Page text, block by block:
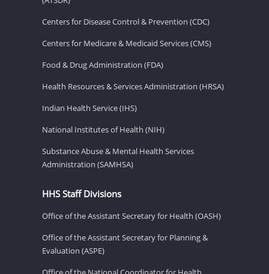
Centers for Disease Control & Prevention (CDC)
Centers for Medicare & Medicaid Services (CMS)
Food & Drug Administration (FDA)
Health Resources & Services Administration (HRSA)
Indian Health Service (IHS)
National Institutes of Health (NIH)
Substance Abuse & Mental Health Services
Administration (SAMHSA)
HHS Staff Divisions
Office of the Assistant Secretary for Health (OASH)
Office of the Assistant Secretary for Planning &
Evaluation (ASPE)